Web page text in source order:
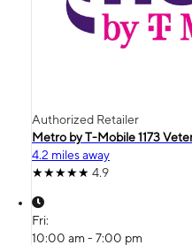
Authorized Retailer
Metro by T-Mobile 1173
4.2 miles away
4.9
Fri:
10:00 am - 7:00 pm